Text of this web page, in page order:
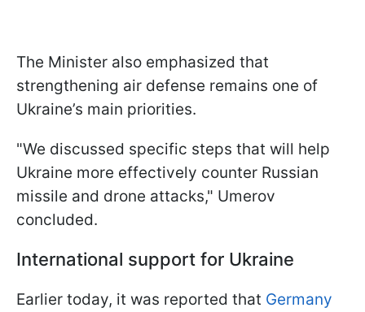
The Minister also emphasized that
strengthening air defense remains one of
Ukraine’s main priorities.
"We discussed specific steps that will help
Ukraine more effectively counter Russian
missile and drone attacks," Umerov
concluded.
International support for Ukraine
Earlier today, it was reported that Germany